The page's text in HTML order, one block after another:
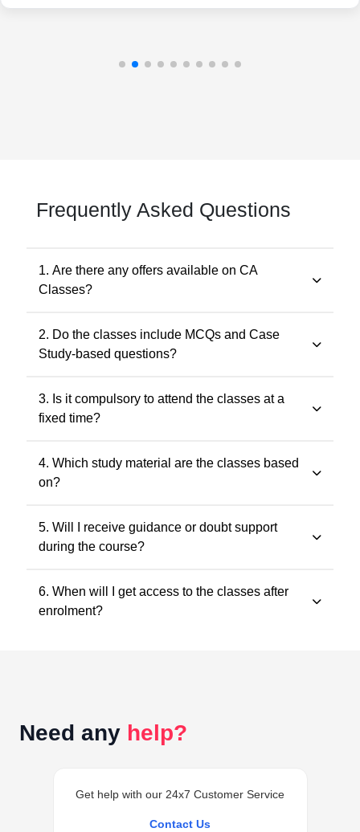
Frequently Asked Questions
1. Are there any offers available on CA
Classes?
Yes. Promotional offers are available from time to time.
Any applicable offer will be visible during checkout. You
2. Do the classes include MCQs and Case
Study-based questions?
Yes. The classes include MCQs for objective subjects
and case study-based questions for descriptive and
3. Is it compulsory to attend the classes at a
fixed time?
No. Recorded classes can be accessed at your
convenience. You may watch the lectures anytime
4. Which study material are the classes based
on?
All classes and questions are strictly based on the
latest ICAI study material, practice manuals, RTPs, and
5. Will I receive guidance or doubt support
during the course?
Yes. Faculty guidance and doubt support are provided
through designated support channels to ensure
6. When will I get access to the classes after
enrolment?
Need any help?
Get help with our 24x7 Customer Service
Contact Us